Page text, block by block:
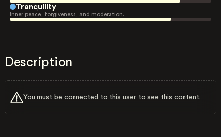
Tranquility
Inner peace, forgiveness, and moderation.
Description
You must be connected to this user to see this content.